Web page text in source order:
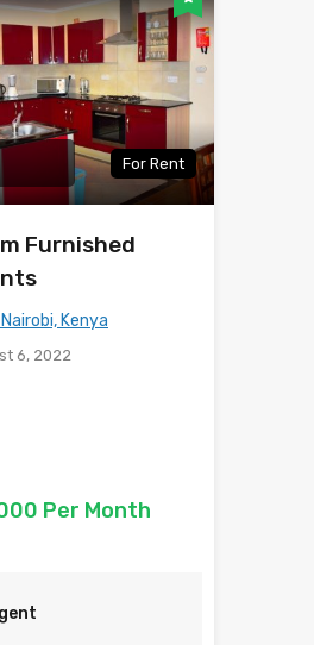
For Rent
Furnished
Kenya
6, 2022
Per Month